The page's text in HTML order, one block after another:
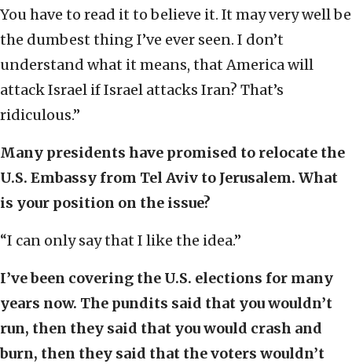
You have to read it to believe it. It may very well be
the dumbest thing I’ve ever seen. I don’t
understand what it means, that America will
attack Israel if Israel attacks Iran? That’s
ridiculous.”
Many presidents have promised to relocate the
U.S. Embassy from Tel Aviv to Jerusalem. What
is your position on the issue?
“I can only say that I like the idea.”
I’ve been covering the U.S. elections for many
years now. The pundits said that you wouldn’t
run, then they said that you would crash and
burn, then they said that the voters wouldn’t